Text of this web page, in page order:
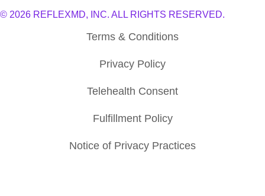
© 2026 REFLEXMD, INC. ALL RIGHTS RESERVED.
Terms & Conditions
Privacy Policy
Telehealth Consent
Fulfillment Policy
Notice of Privacy Practices